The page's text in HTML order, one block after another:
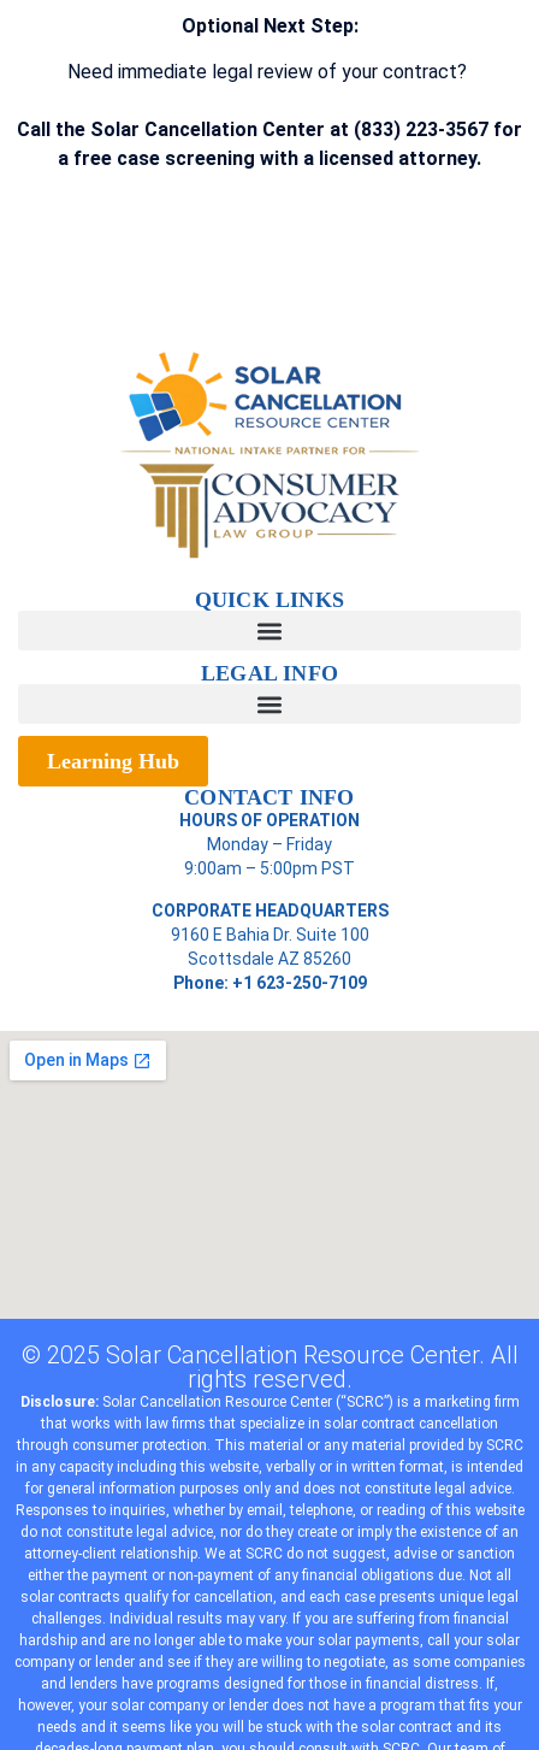
Optional Next Step:
Need immediate legal review of your contract?
Call the Solar Cancellation Center at (833) 223-3567 for
a free case screening with a licensed attorney.
QUICK LINKS
LEGAL INFO
Learning Hub
CONTACT INFO
HOURS OF OPERATION
Monday – Friday
9:00am – 5:00pm PST
CORPORATE HEADQUARTERS
9160 E Bahia Dr. Suite 100
Scottsdale AZ 85260
Phone: +1 623-250-7109
© 2025 Solar Cancellation Resource Center. All
rights reserved.
Disclosure:Solar Cancellation Resource Center (“SCRC”) is a marketing firm
that works with law firms that specialize in solar contract cancellation
through consumer protection. This material or any material provided by SCRC
in any capacity including this website, verbally or in written format, is intended
for general information purposes only and does not constitute legal advice.
Responses to inquiries, whether by email, telephone, or reading of this website
do not constitute legal advice, nor do they create or imply the existence of an
attorney-client relationship. We at SCRC do not suggest, advise or sanction
either the payment or non-payment of any financial obligations due. Not all
solar contracts qualify for cancellation, and each case presents unique legal
challenges. Individual results may vary. If you are suffering from financial
hardship and are no longer able to make your solar payments, call your solar
company or lender and see if they are willing to negotiate, as some companies
and lenders have programs designed for those in financial distress. If,
however, your solar company or lender does not have a program that fits your
needs and it seems like you will be stuck with the solar contract and its